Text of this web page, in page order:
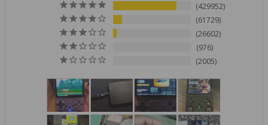
429952
61729
26602
976
2005